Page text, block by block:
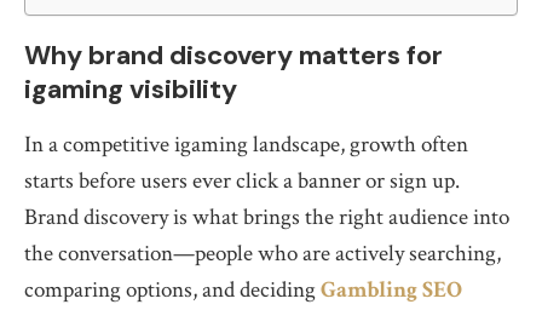
Why brand discovery matters for
igaming visibility
In a competitive igaming landscape, growth often
starts before users ever click a banner or sign up.
Brand discovery is what brings the right audience into
the conversation—people who are actively searching,
comparing options, and decidingGambling SEO